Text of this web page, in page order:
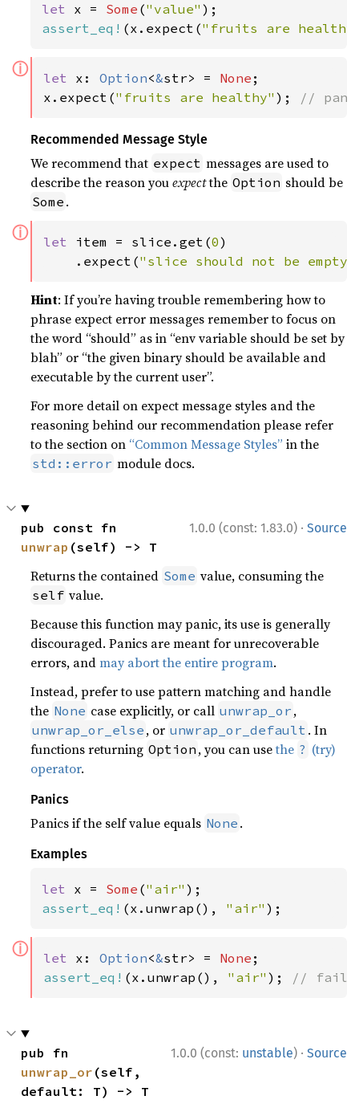
let x = Some ("value"
assert_eq! (x.expect("fruits are
ⓘ let x: Option<&str> = None ;
x.expect("fruits are healthy" ); //
Recommended Message Style
We recommend that expect messages are used to
describe the reason youexpectthe Option should be
Some .
ⓘ let item = slice.get(0)
    .expect(
"slice should not be empty"
Hint: If you’re having trouble remembering how to
phrase expect error messages remember to focus on
the word “should” as in “env variable should be set by
blah” or “the given binary should be available and
executable by the current user”.
For more detail on expect message styles and the
reasoning behind our recommendation please refer
to the section on “Common Message Styles” in the
std::error module docs.
1.0.0 (const: 1.83.0) · Source
unwrap (self) -> T
Returns the contained Some value, consuming the
self value.
Because this function may panic, its use is generally
discouraged. Panics are meant for unrecoverable
errors, andmay abort the entire program.
Instead, prefer to use pattern matching and handle
the None case explicitly, or call unwrap_or ,
unwrap_or_else , or unwrap_or_default . In
functions returning Option , you can usethe ? (try)
operator.
Panics
Panics if the self value equals None .
Examples
let x = Some ("air"
assert_eq! (x.unwrap(), "air" );
ⓘ let x: Option<&str> = None
assert_eq! (x.unwrap(), "air" ); // fails
1.0.0 (const: unstable) · Source
unwrap_or (self,
default: T) -> T